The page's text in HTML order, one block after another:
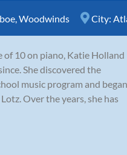
Woodwinds City:
of 10 on piano, Katie Holland
She discovered the
music program and began
Over the years, she has